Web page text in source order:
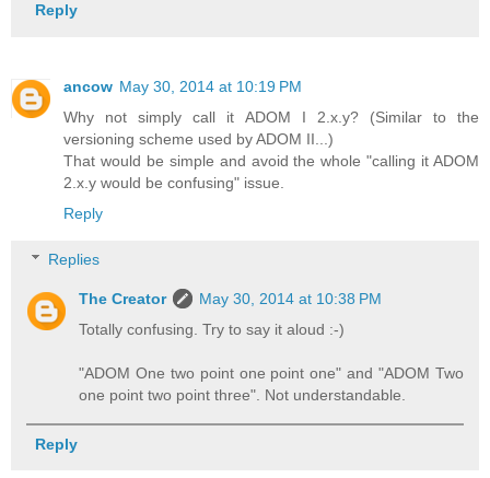
Reply
ancow May 30, 2014 at 10:19 PM
Why not simply call it ADOM I 2.x.y? (Similar to the
versioning scheme used by ADOM II...)
That would be simple and avoid the whole "calling it ADOM
2.x.y would be confusing" issue.
Reply
Replies
The Creator
May 30, 2014 at 10:38 PM
Totally confusing. Try to say it aloud :-)
"ADOM One two point one point one" and "ADOM Two
one point two point three". Not understandable.
Reply